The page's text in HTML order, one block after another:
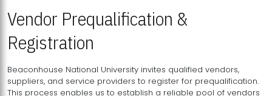
Vendor Prequalification &
Registration
Beaconhouse National University invites qualified vendors,
suppliers, and service providers to register for prequalification.
This process enables us to establish a reliable pool of vendors